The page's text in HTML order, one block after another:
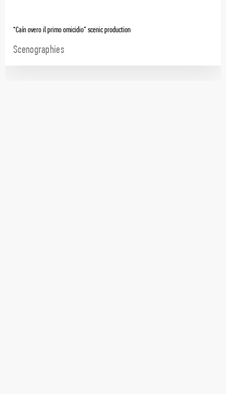
“Caín overo il primo omicidio” scenic production
Scenographies